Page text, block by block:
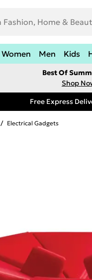
Women Men Kids
Best Of
Shop
Free Express
/ Electrical Gadgets